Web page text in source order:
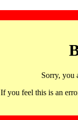
Sorry, you
If you feel this is an